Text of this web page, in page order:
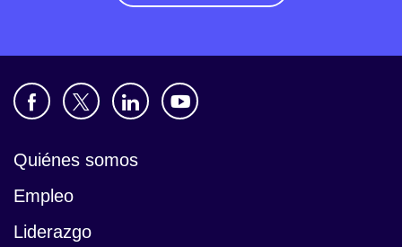
Quiénes somos
Empleo
Liderazgo